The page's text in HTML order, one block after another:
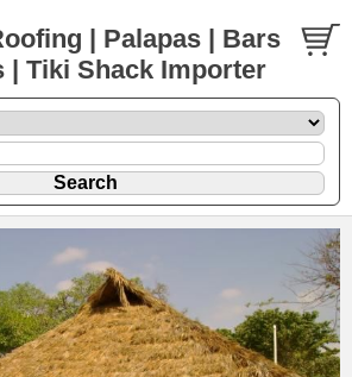
| Palapas | Bars
| Tiki Shack Importer